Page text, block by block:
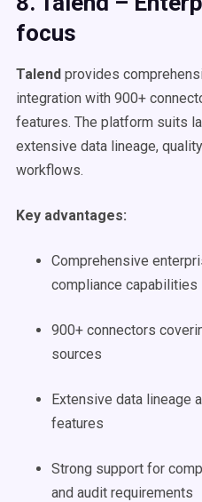
focus
Talend provides
integration with 900+
features. The platform suits
extensive data lineage,
workflows.
Key advantages:
Comprehensive
compliance capabilities
900+ connectors
sources
Extensive data lineage
features
Strong support for
and audit requirements